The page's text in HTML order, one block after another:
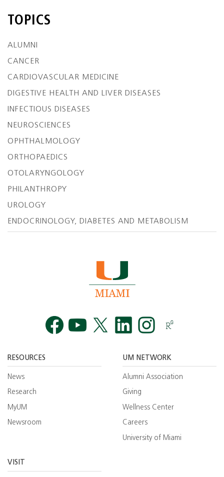
TOPICS
ALUMNI
CANCER
CARDIOVASCULAR MEDICINE
DIGESTIVE HEALTH AND LIVER DISEASES
INFECTIOUS DISEASES
NEUROSCIENCES
OPHTHALMOLOGY
ORTHOPAEDICS
OTOLARYNGOLOGY
PHILANTHROPY
UROLOGY
ENDOCRINOLOGY, DIABETES AND METABOLISM
RESOURCES
News
Research
MyUM
Newsroom
UM NETWORK
Alumni Association
Giving
Wellness Center
Careers
University of Miami
VISIT